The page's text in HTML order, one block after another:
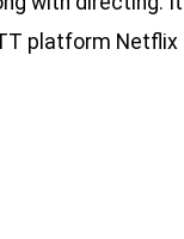
platform Netflix